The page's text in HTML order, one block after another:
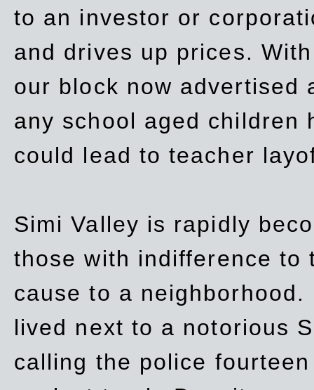
to an investor or
and drives up prices.
our block now advertised
any school aged children
could lead to teacher
Simi Valley is rapidly
those with indifference to
cause to a
lived next to a notorious
calling the police